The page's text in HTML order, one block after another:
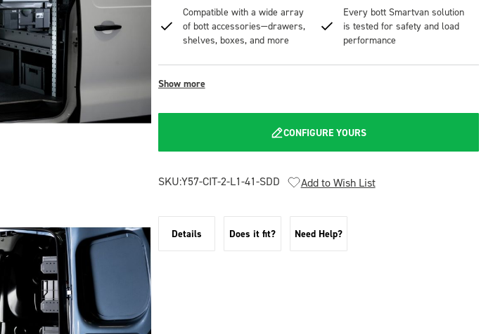
Compatible with a wide array
of bott accessories—drawers,
shelves, boxes, and more
Every bott Smartvan solution
is tested for safety and load
performance
Show more
CONFIGURE YOURS
SKU:Y57-CIT-2-L1-41-SDD Add to Wish List
Details Does it fit? Need Help?